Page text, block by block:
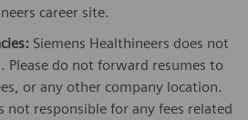
career site.
Siemens Healthineers does not
Please do not forward resumes to
or any other company location.
not responsible for any fees related